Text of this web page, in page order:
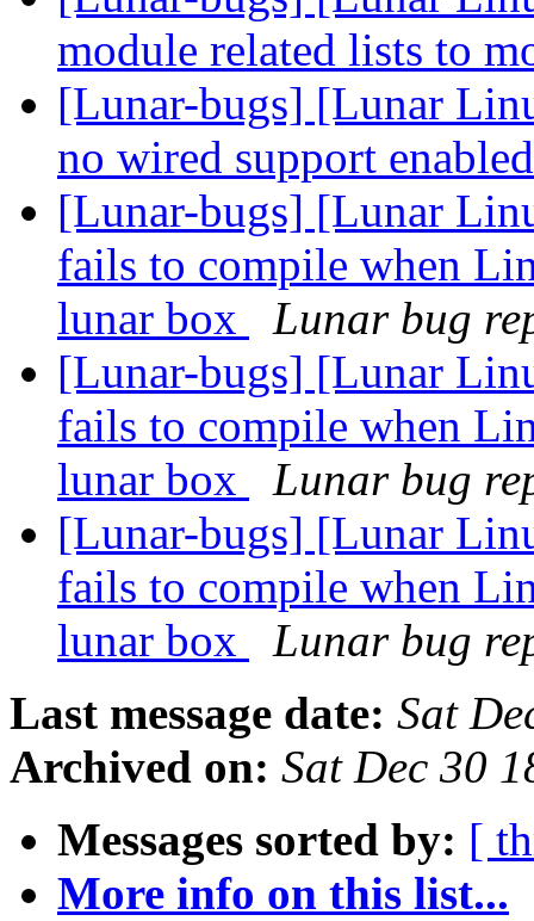
module related lists to
[Lunar-bugs] [Lunar
no wired support
[Lunar-bugs] [Lunar
fails to compile when
lunar box
Lunar bug
[Lunar-bugs] [Lunar
fails to compile when
lunar box
Lunar bug
[Lunar-bugs] [Lunar
fails to compile when
lunar box
Lunar bug
Last message date: Sat
Archived on: Sat Dec 30
Messages sorted by: [
More info on this list...